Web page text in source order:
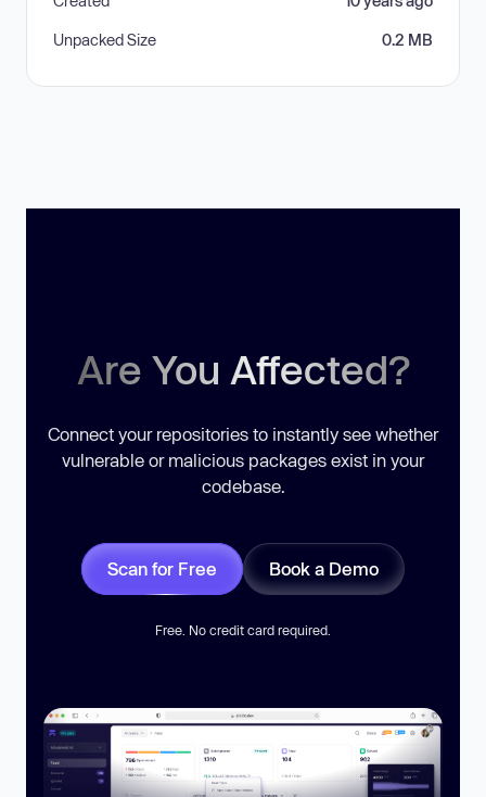
Unpacked Size 0.2 MB
Are You Affected?
Connect your repositories to instantly see whether
vulnerable or malicious packages exist in your
codebase.
Scan for Free Book a Demo
Free. No credit card required.